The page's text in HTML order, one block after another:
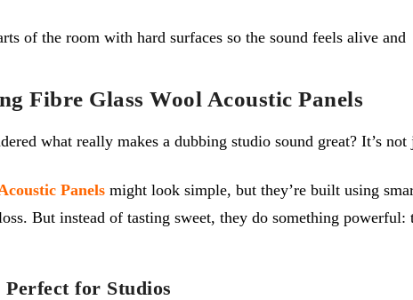
of the room with hard surfaces so the sound feels alive and
Fibre Glass Wool Acoustic Panels
what really makes a dubbing studio sound great? It’s
Panels might look simple, but they’re built using
But instead of tasting sweet, they do something powerful:
Perfect for Studios